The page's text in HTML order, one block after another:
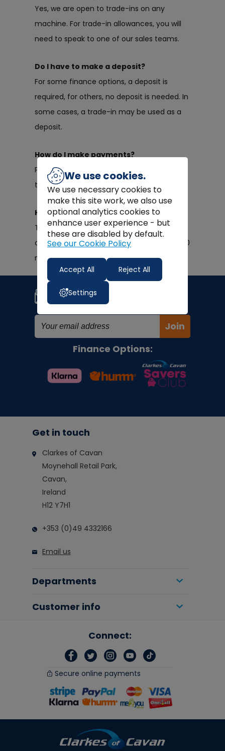
Yes, we are open to trade-ins on any
machine. For trade-in allowances, you will
need to speak to one of our sales teams.
Do I have to make a deposit?
For some finance options, a deposit is
required, for others, no deposit is needed. In
some cases, a trade-in may be used as a
deposit.
How do I make payments?
Payments are made via direct debit
through your chosen bank account.
How long will my repayments last?
This is depending on what finance you
choose. We have plans ranging from 12 – 60
months.
Join our newsletter
Signup for news, coupons and
special offers!
Join
Finance Options:
Get in touch
Clarkes of Cavan
Moynehall Retail Park,
Cavan,
Ireland
H12 Y7H1
+353 (0)49 4332166
Email us
Departments
Customer info
Connect:
Secure online payments
We use cookies.
We use necessary cookies to
make this site work, we also use
optional analytics cookies to
enhance user experience - but
these are disabled by default.
See our Cookie Policy
Accept All Reject All
Settings